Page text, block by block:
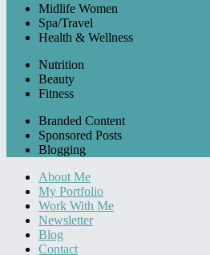
Midlife Women
Spa/Travel
Health & Wellness
Nutrition
Beauty
Fitness
Branded Content
Sponsored Posts
Blogging
About Me
My Portfolio
Work With Me
Newsletter
Blog
Contact